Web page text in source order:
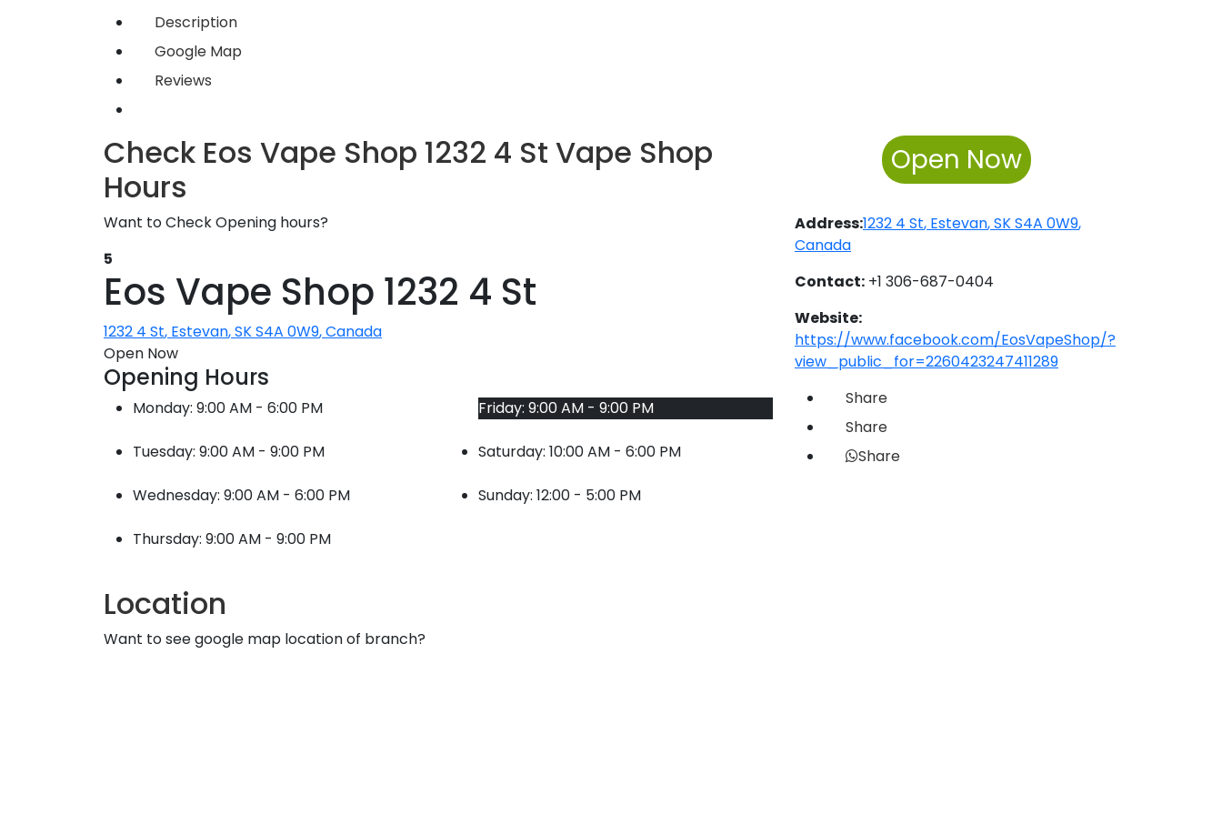
Description
Google Map
Reviews
Check Eos Vape Shop 1232 4 St Vape Shop
Hours
Want to Check Opening hours?
5
Eos Vape Shop 1232 4 St
1232 4 St, Estevan,SKS4A 0W9,Canada
Open Now
Opening Hours
Monday: 9:00 AM - 6:00 PM
Tuesday: 9:00 AM - 9:00 PM
Wednesday: 9:00 AM - 6:00 PM
Thursday: 9:00 AM - 9:00 PM
Friday: 9:00 AM - 9:00 PM
Saturday: 10:00 AM - 6:00 PM
Sunday: 12:00 - 5:00 PM
Location
Want to see google map location of branch?
Open Now
Address:1232 4 St, Estevan,SKS4A 0W9,
Canada
Contact: +1 306-687-0404
Website:
https://www.facebook.com/EosVapeShop/?
view_public_for=2260423247411289
Share
Share
Share